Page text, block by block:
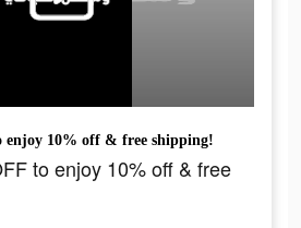
enjoy 10% off & free shipping!
to enjoy 10% off & free